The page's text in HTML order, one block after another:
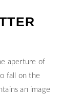
aperture of
fall on the
an image